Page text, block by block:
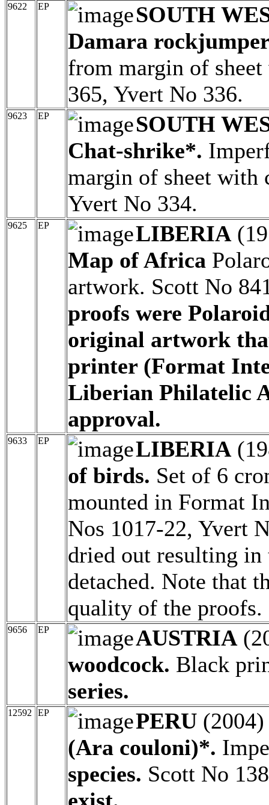
9622 EP
SOUTH
Damara
from margin of
365, Yvert No 336.
9623 EP
SOUTH
Chat-shrike*.
margin of sheet with
Yvert No 334.
9625 EP LIBERIA
Map of Africa
artwork. Scott No
proofs were
original artwork
printer (Format
Liberian Philatelic
approval.
9633 EP LIBERIA
of birds. Set of 6
mounted in Format
Nos 1017-22, Yvert
dried out resulting in
detached. Note that
quality of the proofs.
9656 EP AUSTRIA
woodcock. Black
series.
12592 EP PERU
(Ara couloni)*.
species. Scott No